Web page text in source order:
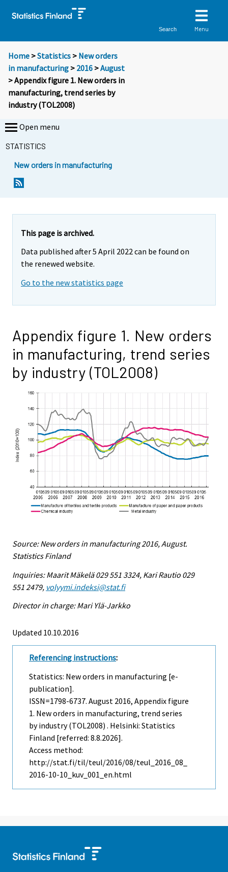
Search Menu
Home >Statistics > New orders
in manufacturing > 2016 >August
> Appendix figure 1. New orders in
manufacturing, trend series by
industry (TOL2008)
Open menu
STATISTICS
New orders in manufacturing
This page is archived.
Data published after 5 April 2022 can be found on
the renewed website.
Go to the new statistics page
Appendix figure 1. New orders
in manufacturing, trend series
by industry (TOL2008)
Source: New orders in manufacturing 2016, August.
Statistics Finland
Inquiries: Maarit Mäkelä 029 551 3324, Kari Rautio 029
551 2479, volyymi.indeksi@stat.fi
Director in charge: Mari Ylä-Jarkko
Updated 10.10.2016
Referencing instructions:
Statistics: New orders in manufacturing [e-
publication].
ISSN=1798-6737. August 2016, Appendix figure
1. New orders in manufacturing, trend series
by industry (TOL2008) . Helsinki: Statistics
Finland [referred: 8.8.2026].
Access method:
http://stat.fi/til/teul/2016/08/teul_2016_08_
2016-10-10_kuv_001_en.html